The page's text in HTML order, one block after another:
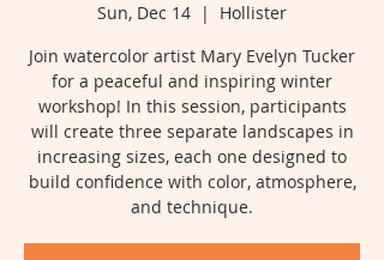
Sun, Dec 14
  |
Hollister
Join watercolor artist Mary Evelyn Tucker
for a peaceful and inspiring winter
workshop! In this session, participants
will create three separate landscapes in
increasing sizes, each one designed to
build confidence with color, atmosphere,
and technique.